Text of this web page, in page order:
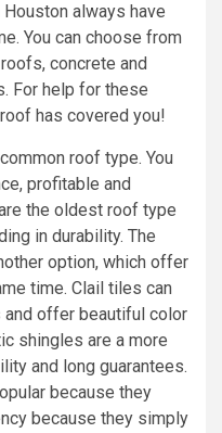
always have
You can choose from
concrete and
For help for these
has covered you!
roof type. You
profitable and
the oldest roof type
in durability. The
option, which offer
time. Clail tiles can
offer beautiful color
shingles are a more
and long guarantees.
because they
because they simply